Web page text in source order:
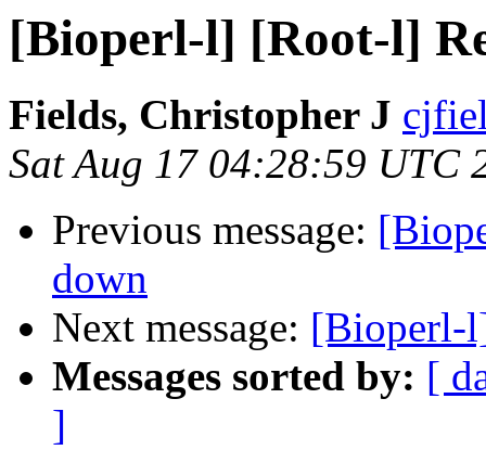
[Bioperl-l] [Root-l]
Fields, Christopher J
Sat Aug 17 04:28:59 UTC
Previous message:
down
Next message: [Bioperl-
Messages sorted by: [
]